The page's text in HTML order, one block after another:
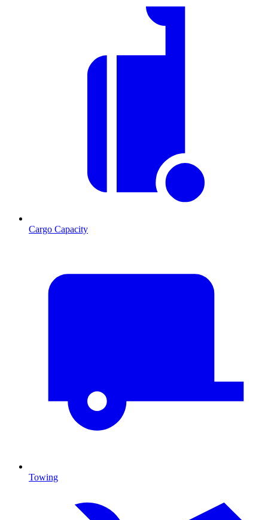
Cargo Capacity
Towing